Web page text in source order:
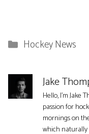
Categories
Hockey News
Jake
Hello, I'm Jake
passion for
mornings on
which naturally